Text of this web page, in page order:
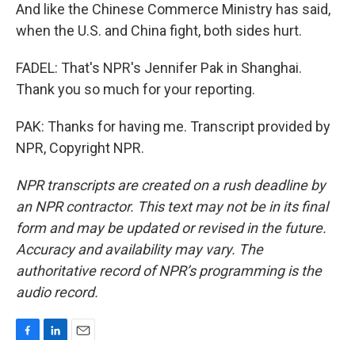
And like the Chinese Commerce Ministry has said,
when the U.S. and China fight, both sides hurt.
FADEL: That's NPR's Jennifer Pak in Shanghai.
Thank you so much for your reporting.
PAK: Thanks for having me. Transcript provided by
NPR, Copyright NPR.
NPR transcripts are created on a rush deadline by
an NPR contractor. This text may not be in its final
form and may be updated or revised in the future.
Accuracy and availability may vary. The
authoritative record of NPR’s programming is the
audio record.